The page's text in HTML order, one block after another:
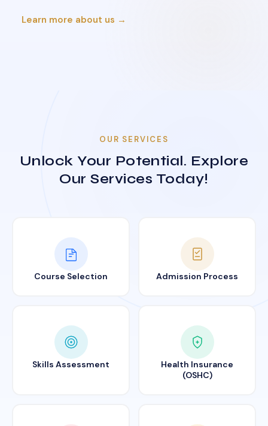
Learn more about us →
OUR SERVICES
Unlock Your Potential. Explore
Our Services Today!
Course Selection Admission Process
Skills Assessment
Health Insurance
(OSHC)